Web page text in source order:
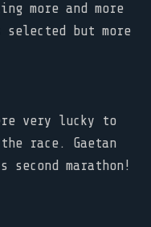
more and more
but more
very lucky to
race. Gaetan
marathon!